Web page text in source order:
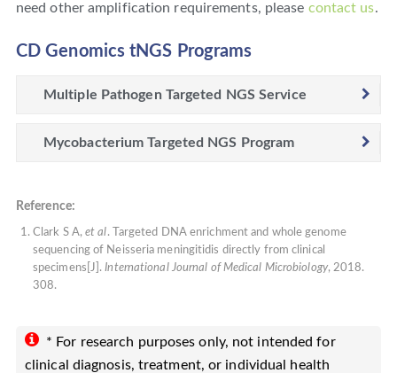
need other amplification requirements, please contact us.
CD Genomics tNGS Programs
Multiple Pathogen Targeted NGS Service
Mycobacterium Targeted NGS Program
Reference:
Clark S A,et al. Targeted DNA enrichment and whole genome
sequencing of Neisseria meningitidis directly from clinical
specimens[J].International Journal of Medical Microbiology, 2018.
308.
* For research purposes only, not intended for
clinical diagnosis, treatment, or individual health